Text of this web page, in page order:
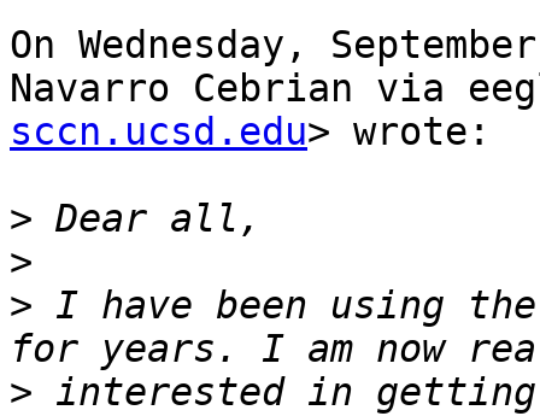
On Wednesday,
Navarro Cebrian via
sccn.ucsd.edu> wrote:
>
>
> I have been using
> interested in